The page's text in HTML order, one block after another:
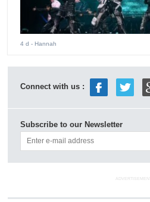
4 d - Hannah
Connect with us :
Subscribe to our Newsletter
ADVERTISEMENT